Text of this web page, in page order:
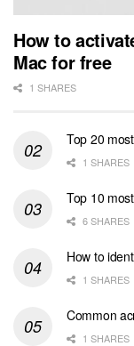
How to
Mac for free
1 SHARES
Top 20
1 SHARES
Top 10
6 SHARES
How to
1 SHARES
Common
1 SHARES